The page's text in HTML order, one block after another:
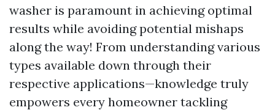
washer is paramount in achieving optimal
results while avoiding potential mishaps
along the way! From understanding various
types available down through their
respective applications—knowledge truly
empowers every homeowner tackling